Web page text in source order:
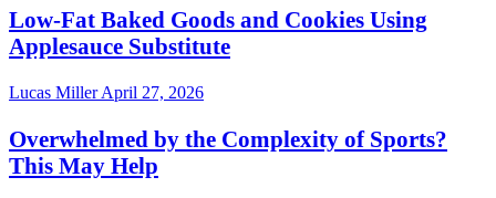
Low-Fat Baked Goods and Cookies Using
Applesauce Substitute
Lucas MillerApril 27, 2026
Overwhelmed by the Complexity of Sports?
This May Help